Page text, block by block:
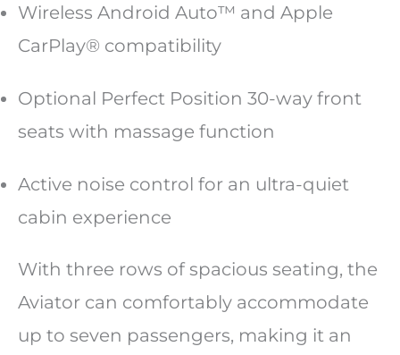
Wireless Android Auto™ and Apple
CarPlay® compatibility
Optional Perfect Position 30-way front
seats with massage function
Active noise control for an ultra-quiet
cabin experience
With three rows of spacious seating, the
Aviator can comfortably accommodate
up to seven passengers, making it an